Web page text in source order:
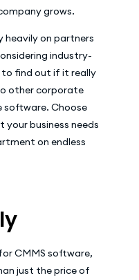
grows.
heavily on partners
industry-
to find out if it really
other corporate
software. Choose
business needs
on endless
CMMS software,
just the price of